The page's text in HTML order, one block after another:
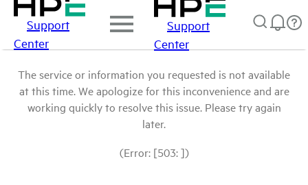
Support
Center
Support
Center
The service or information you requested is not available
at this time. We apologize for this inconvenience and are
working quickly to resolve this issue. Please try again
later.
(Error: [503: ])